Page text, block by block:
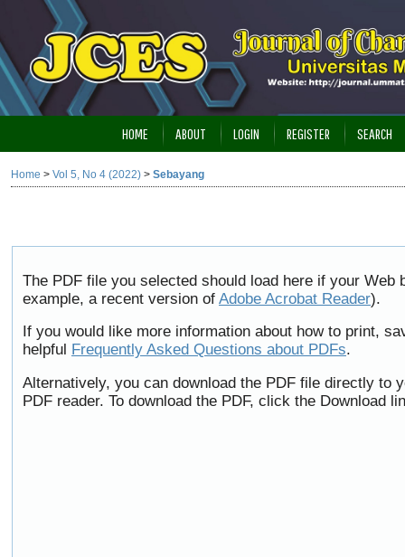
HOME ABOUT LOGIN REGISTER SEARCH
Home > Vol 5, No 4 (2022) > Sebayang
The PDF file you selected should load here if your
example, a recent version of Adobe Acrobat Reader).
If you would like more information about how to print,
helpful
Frequently Asked Questions about PDFs.
Alternatively, you can download the PDF file directly to
PDF reader. To download the PDF, click the Download